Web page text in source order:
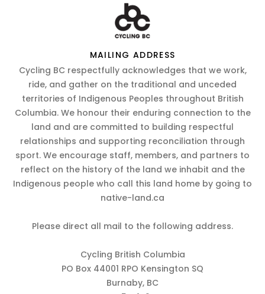
MAILING ADDRESS
Cycling BC respectfully acknowledges that we work,
ride, and gather on the traditional and unceded
territories of Indigenous Peoples throughout British
Columbia. We honour their enduring connection to the
land and are committed to building respectful
relationships and supporting reconciliation through
sport. We encourage staff, members, and partners to
reflect on the history of the land we inhabit and the
Indigenous people who call this land home by going to
native-land.ca
Please direct all mail to the following address.
Cycling British Columbia
PO Box 44001 RPO Kensington SQ
Burnaby, BC